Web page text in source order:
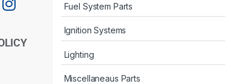
Fuel System Parts
Ignition Systems
Lighting
Miscellaneaus Parts